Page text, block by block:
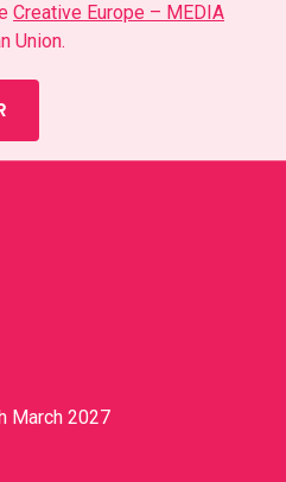
Cre­ative Europe – MEDIA
Union.
March 2027